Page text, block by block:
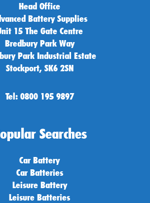
Head Office
Battery Supplies
15 The Gate Centre
Bredbury Park Way
Park Industrial Estate
Stockport, SK6 2SN
Tel: 0800 195 9897
Searches
Car Battery
Car Batteries
Leisure Battery
Leisure Batteries